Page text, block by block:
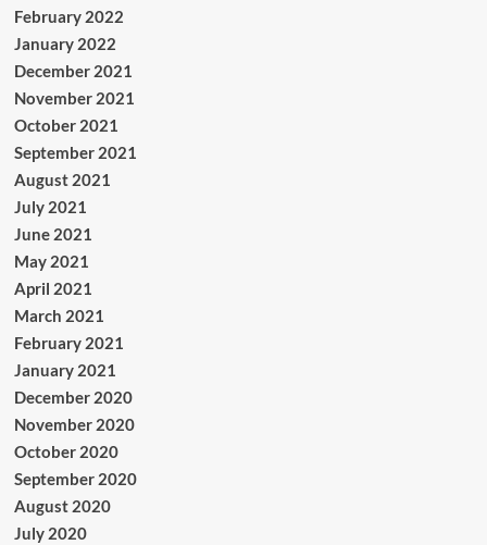
February 2022
January 2022
December 2021
November 2021
October 2021
September 2021
August 2021
July 2021
June 2021
May 2021
April 2021
March 2021
February 2021
January 2021
December 2020
November 2020
October 2020
September 2020
August 2020
July 2020